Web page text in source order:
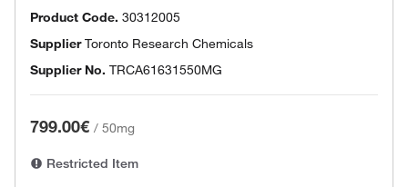
Product Code. 30312005
SupplierToronto Research Chemicals
Supplier No. TRCA61631550MG
799.00€ / 50mg
Restricted Item